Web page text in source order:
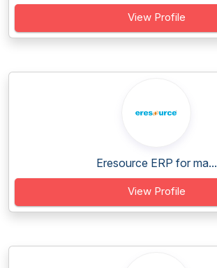
View Profile
Eresource ERP for ma...
View Profile